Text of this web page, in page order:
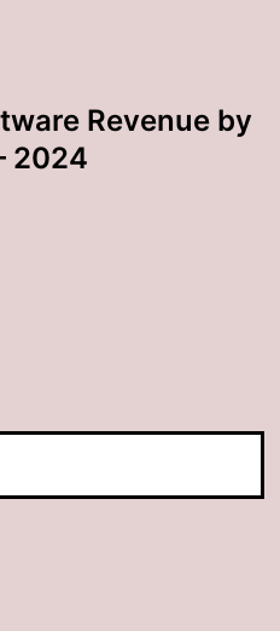
Revenue by
2024